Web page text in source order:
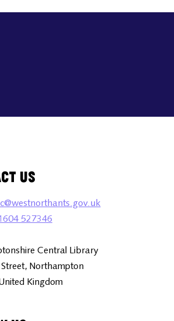
Us
527346
Central Library
Northampton
Kingdom